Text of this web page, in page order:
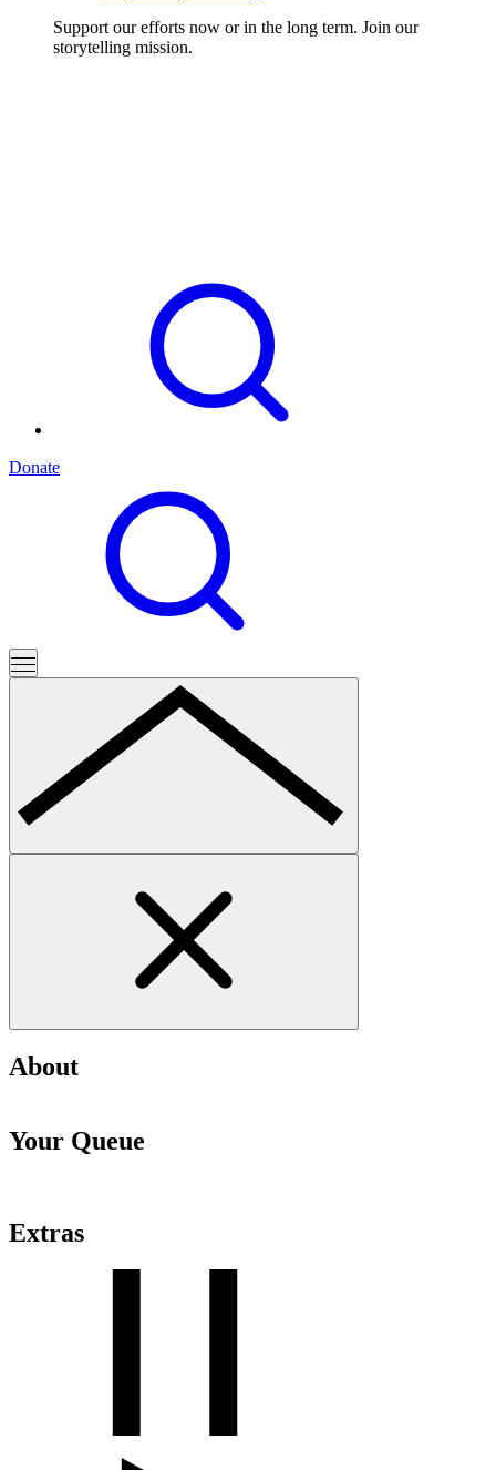
Support our efforts now or in the long term. Join our
storytelling mission.
Donate
About
Your Queue
Extras